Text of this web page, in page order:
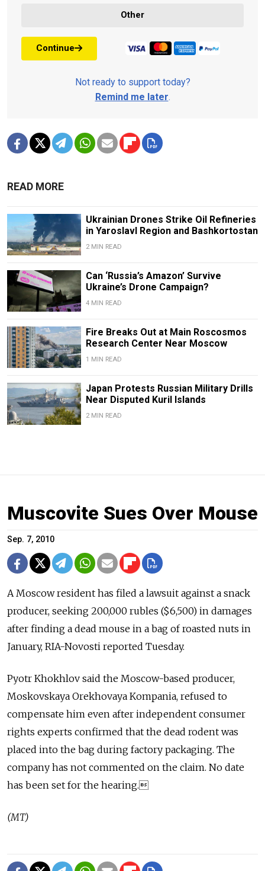
Other
Continue
Not ready to support today?
Remind me later.
READ MORE
Ukrainian Drones Strike Oil Refineries
in Yaroslavl Region and Bashkortostan
2 MIN READ
Can ‘Russia’s Amazon’ Survive
Ukraine’s Drone Campaign?
4 MIN READ
Fire Breaks Out at Main Roscosmos
Research Center Near Moscow
1 MIN READ
Japan Protests Russian Military Drills
Near Disputed Kuril Islands
2 MIN READ
Muscovite Sues Over Mouse
Sep. 7, 2010
A Moscow resident has filed a lawsuit against a snack
producer, seeking 200,000 rubles ($6,500) in damages
after finding a dead mouse in a bag of roasted nuts in
January, RIA-Novosti reported Tuesday.
Pyotr Khokhlov said the Moscow-based producer,
Moskovskaya Orekhovaya Kompania, refused to
compensate him even after independent consumer
rights experts confirmed that the dead rodent was
placed into the bag during factory packaging. The
company has not commented on the claim. No date
has been set for the hearing.
(MT)